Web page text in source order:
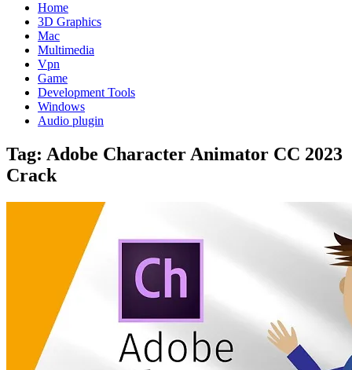
Home
3D Graphics
Mac
Multimedia
Vpn
Game
Development Tools
Windows
Audio plugin
Tag: Adobe Character Animator CC 2023
Crack